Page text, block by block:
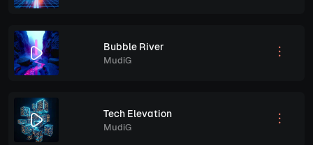
Bubble River
MudiG
Tech Elevation
MudiG